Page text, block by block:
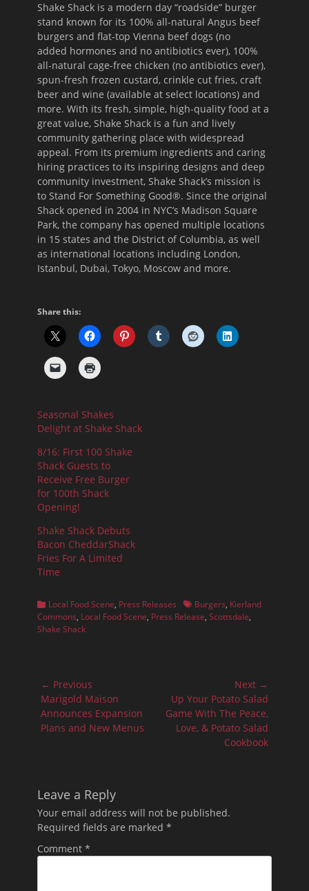
Shake Shack is a modern day “roadside” burger
stand known for its 100% all-natural Angus beef
burgers and flat-top Vienna beef dogs (no
added hormones and no antibiotics ever), 100%
all-natural cage-free chicken (no antibiotics ever),
spun-fresh frozen custard, crinkle cut fries, craft
beer and wine (available at select locations) and
more. With its fresh, simple, high-quality food at a
great value, Shake Shack is a fun and lively
community gathering place with widespread
appeal. From its premium ingredients and caring
hiring practices to its inspiring designs and deep
community investment, Shake Shack’s mission is
to Stand For Something Good®. Since the original
Shack opened in 2004 in NYC’s Madison Square
Park, the company has opened multiple locations
in 15 states and the District of Columbia, as well
as international locations including London,
Istanbul, Dubai, Tokyo, Moscow and more.
Share this:
Seasonal Shakes
Delight at Shake Shack
8/16: First 100 Shake
Shack Guests to
Receive Free Burger
for 100th Shack
Opening!
Shake Shack Debuts
Bacon CheddarShack
Fries For A Limited
Time
Categories
Local Food Scene, Press Releases TagsBurgers, Kierland
Commons, Local Food Scene, Press Release, Scottsdale,
Shake Shack
Post
navigation
← Previous
Previous
post:
Marigold Maison
Announces Expansion
Plans and New Menus
Next →
Next
post:
Up Your Potato Salad
Game With The Peace,
Love, & Potato Salad
Cookbook
Leave a Reply
Your email address will not be published.
Required fields are marked *
Comment *